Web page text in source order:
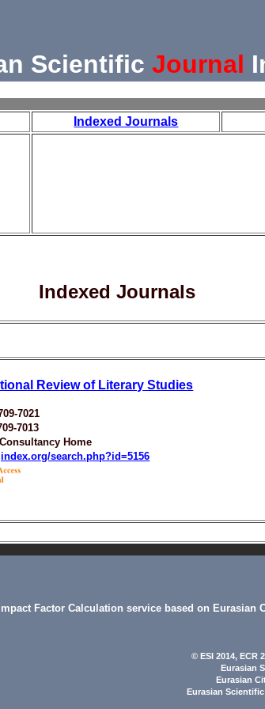
Scientific Journal
Indexed Journals
Indexed Journals
Review of Literary Studies
7021
7013
Home
search.php?id=5156
Factor Calculation service based on Eurasian
© ESI 2014, ECR
Eurasian
Eurasian
Eurasian